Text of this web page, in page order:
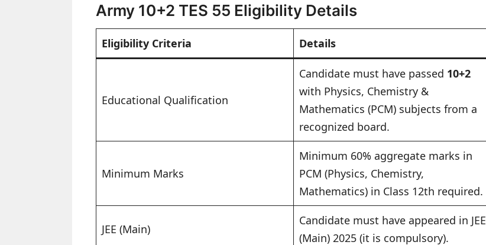
Army 10+2 TES 55 Eligibility Details
Eligibility Criteria Details
Educational Qualification
Candidate must have passed 10+2
with Physics, Chemistry &
Mathematics (PCM) subjects from a
recognized board.
Minimum Marks
Minimum 60% aggregate marks in
PCM (Physics, Chemistry,
Mathematics) in Class 12th required.
JEE (Main)
Candidate must have appeared in JEE
(Main) 2025 (it is compulsory).